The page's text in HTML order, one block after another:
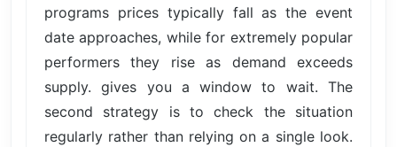
programs prices typically fall as the event
date approaches, while for extremely popular
performers they rise as demand exceeds
supply. gives you a window to wait. The
second strategy is to check the situation
regularly rather than relying on a single look.